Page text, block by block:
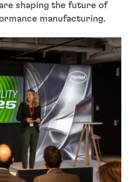
shaping the future of
manufacturing.